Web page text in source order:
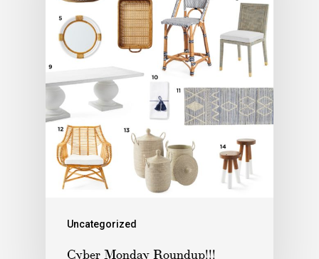
Uncategorized
Cyber Monday Roundup!!!